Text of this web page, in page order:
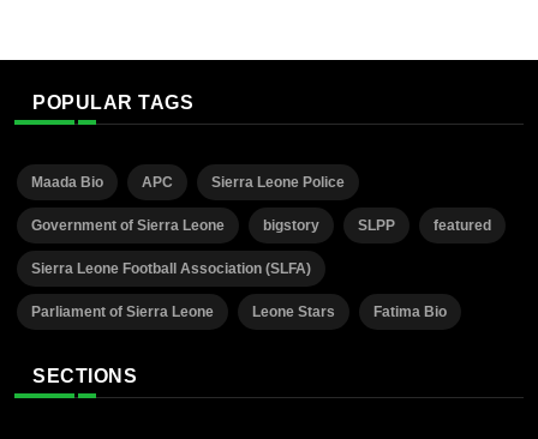
POPULAR TAGS
Maada Bio APC Sierra Leone Police
Government of Sierra Leone bigstory SLPP featured
Sierra Leone Football Association (SLFA)
Parliament of Sierra Leone Leone Stars Fatima Bio
SECTIONS